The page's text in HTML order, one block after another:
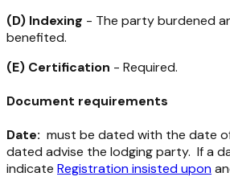
(D) Indexing - The party burdened
benefited.
(E) Certification - Required.
Document requirements
Date: must be dated with the date
dated advise the lodging party. If a
indicate Registration insisted upon